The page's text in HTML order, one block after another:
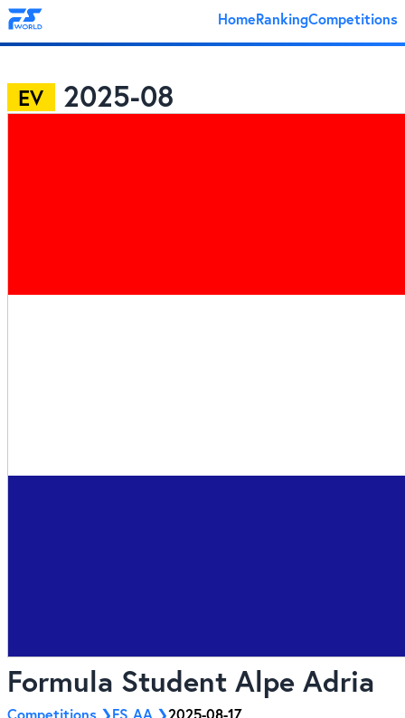
HomeRankingCompetitions
EV 2025-08
Formula Student Alpe Adria